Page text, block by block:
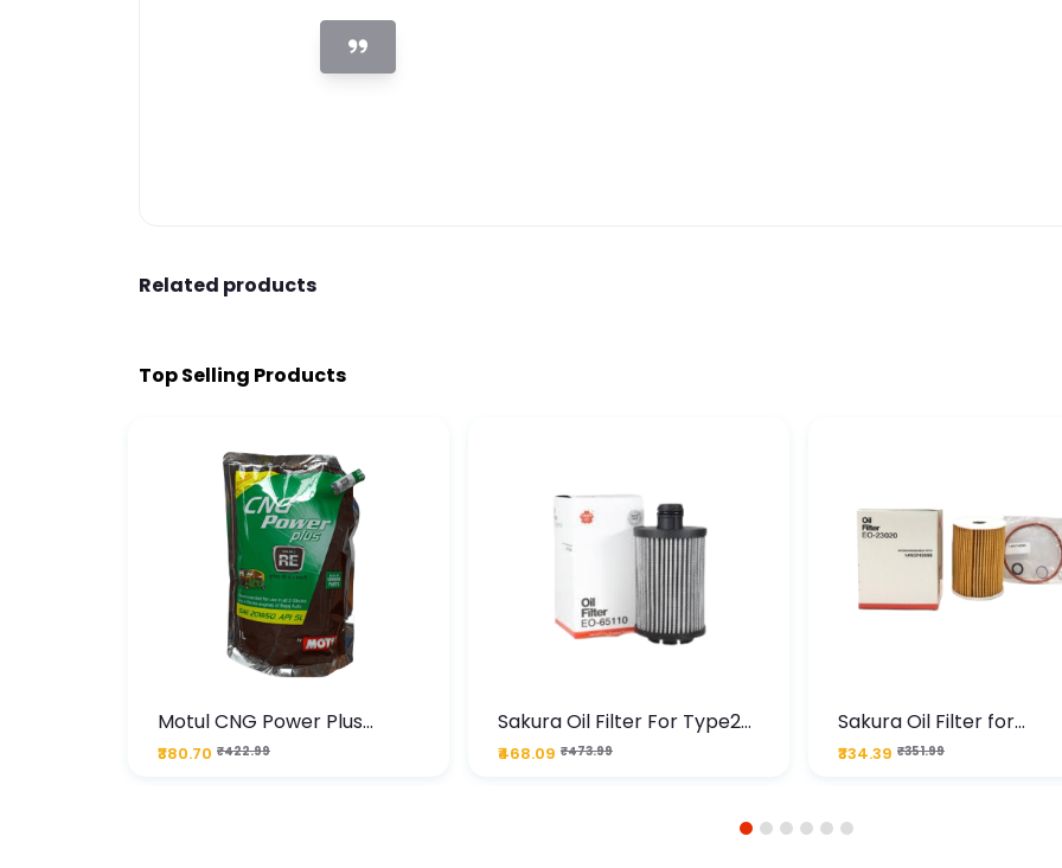
Related products
Top Selling Products
Motul CNG Power Plus
20W50 1000 ML Pouch
₹380.70 ₹422.99
Sakura Oil Filter For Type2
Diesel Cruze
₹468.09 ₹473.99
Sakura Oil Filter for
Chevrolet Cruze (Type
Premium Full-Flow
₹334.39 ₹351.99
1 2 3 4 5 6